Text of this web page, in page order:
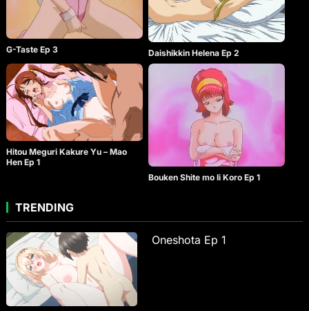
G-Taste Ep 3 Daishikkin Helena Ep 2
Hitou Meguri Kakure Yu – Mao
Hen Ep 1
Bouken Shite mo Ii Koro Ep 1
TRENDING
Oneshota Ep 1